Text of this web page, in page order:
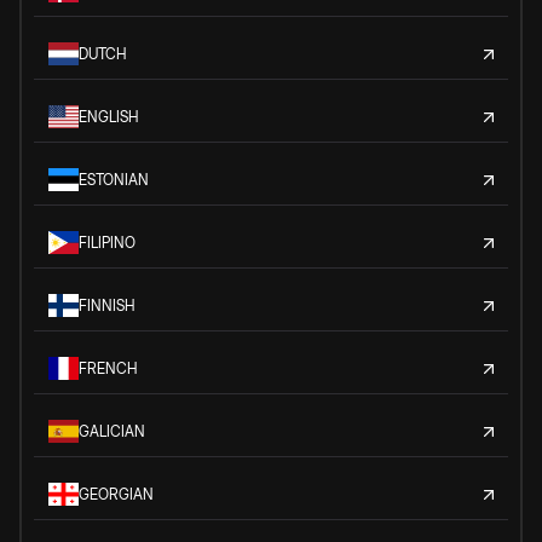
DUTCH
ENGLISH
ESTONIAN
FILIPINO
FINNISH
FRENCH
GALICIAN
GEORGIAN